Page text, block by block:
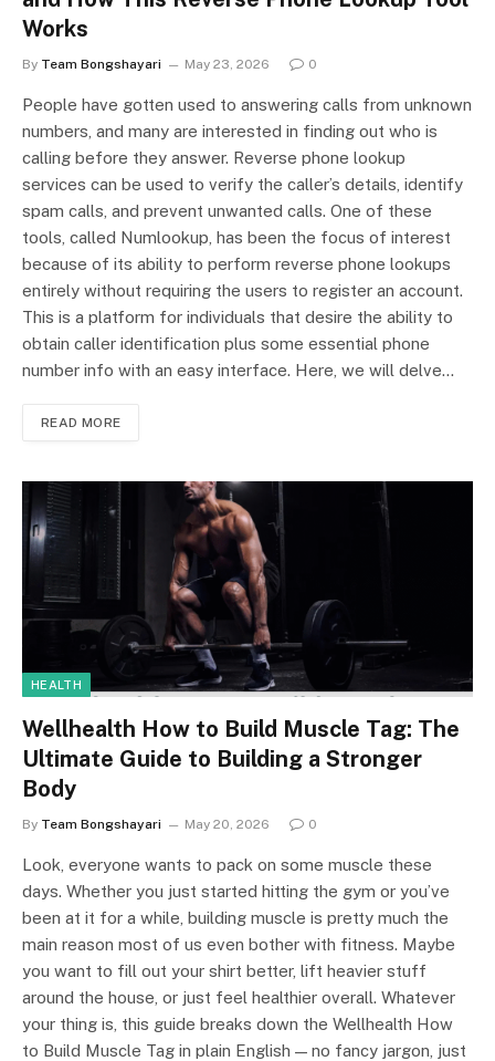
Works
By Team Bongshayari May 23, 2026 0
People have gotten used to answering calls from unknown
numbers, and many are interested in finding out who is
calling before they answer. Reverse phone lookup
services can be used to verify the caller’s details, identify
spam calls, and prevent unwanted calls. One of these
tools, called Numlookup, has been the focus of interest
because of its ability to perform reverse phone lookups
entirely without requiring the users to register an account.
This is a platform for individuals that desire the ability to
obtain caller identification plus some essential phone
number info with an easy interface. Here, we will delve…
READ MORE
HEALTH
Wellhealth How to Build Muscle Tag: The
Ultimate Guide to Building a Stronger
Body
By Team Bongshayari May 20, 2026 0
Look, everyone wants to pack on some muscle these
days. Whether you just started hitting the gym or you’ve
been at it for a while, building muscle is pretty much the
main reason most of us even bother with fitness. Maybe
you want to fill out your shirt better, lift heavier stuff
around the house, or just feel healthier overall. Whatever
your thing is, this guide breaks down the Wellhealth How
to Build Muscle Tag in plain English — no fancy jargon, just